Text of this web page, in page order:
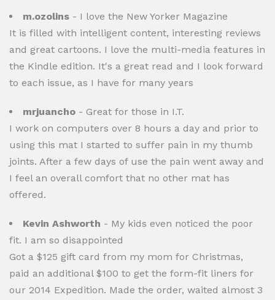
m.ozolins - I love the New Yorker Magazine
It is filled with intelligent content, interesting reviews
and great cartoons. I love the multi-media features in
the Kindle edition. It's a great read and I look forward
to each issue, as I have for many years
mrjuancho - Great for those in I.T.
I work on computers over 8 hours a day and prior to
using this mat I started to suffer pain in my thumb
joints. After a few days of use the pain went away and
I feel an overall comfort that no other mat has
offered.
Kevin Ashworth - My kids even noticed the poor
fit. I am so disappointed
Got a $125 gift card from my mom for Christmas,
paid an additional $100 to get the form-fit liners for
our 2014 Expedition. Made the order, waited almost 3